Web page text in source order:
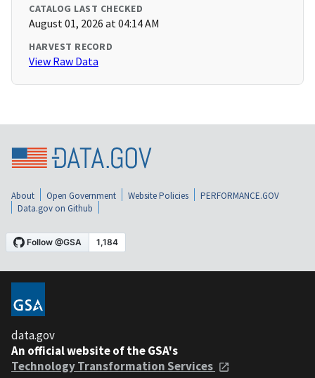
CATALOG LAST CHECKED
August 01, 2026 at 04:14 AM
HARVEST RECORD
View Raw Data
About Open Government Website Policies
PERFORMANCE.GOV
Data.gov on Github
data.gov
An official website of the GSA's
Technology Transformation Services